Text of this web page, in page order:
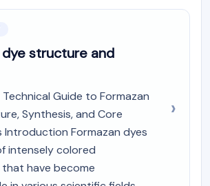
structure and
Guide to Formazan
Synthesis, and Core
Introduction Formazan dyes
intensely colored
have become